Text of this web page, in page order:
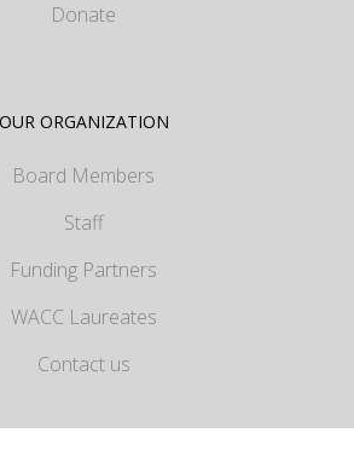
Donate
OUR ORGANIZATION
Board Members
Staff
Funding Partners
WACC Laureates
Contact us